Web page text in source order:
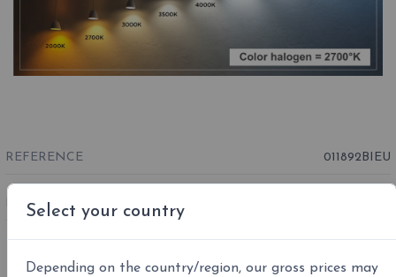
Select your country
Depending on the country/region, our gross prices may
REFERENCE 011892BIEU
EAN13 :